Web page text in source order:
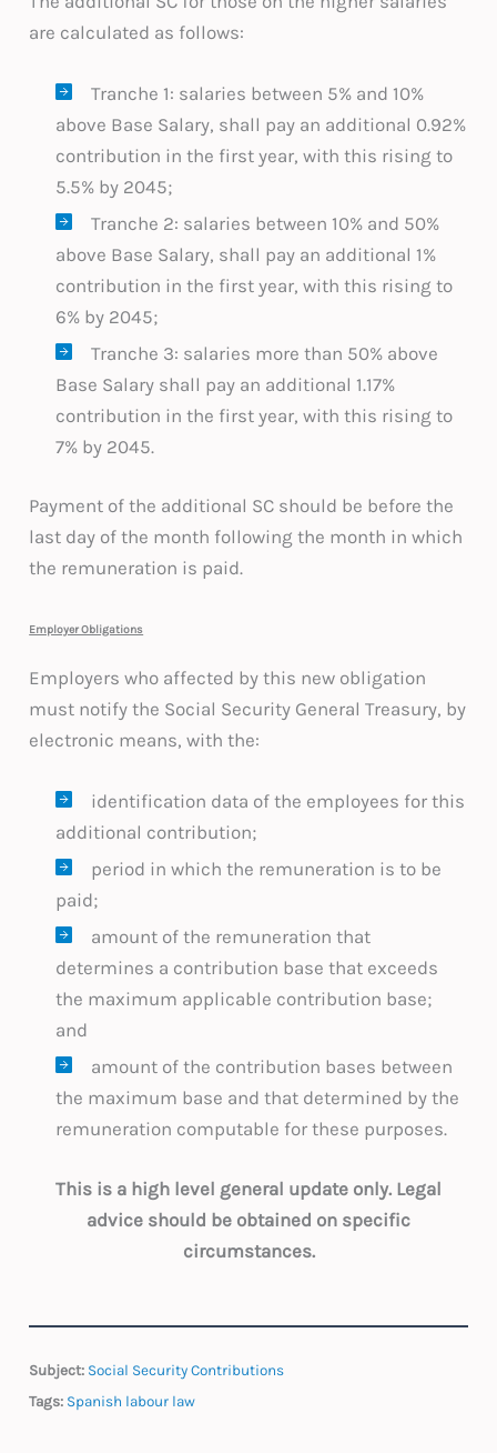
are calculated as follows:
Tranche 1: salaries between 5% and 10%
above Base Salary, shall pay an additional 0.92%
contribution in the first year, with this rising to
5.5% by 2045;
Tranche 2: salaries between 10% and 50%
above Base Salary, shall pay an additional 1%
contribution in the first year, with this rising to
6% by 2045;
Tranche 3: salaries more than 50% above
Base Salary shall pay an additional 1.17%
contribution in the first year, with this rising to
7% by 2045.
Payment of the additional SC should be before the
last day of the month following the month in which
the remuneration is paid.
Employer Obligations
Employers who affected by this new obligation
must notify the Social Security General Treasury, by
electronic means, with the:
identification data of the employees for this
additional contribution;
period in which the remuneration is to be
paid;
amount of the remuneration that
determines a contribution base that exceeds
the maximum applicable contribution base;
and
amount of the contribution bases between
the maximum base and that determined by the
remuneration computable for these purposes.
This is a high level general update only. Legal
advice should be obtained on specific
circumstances.
Subject: Social Security Contributions
Tags: Spanish labour law